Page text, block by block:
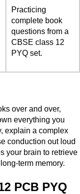
Practicing
complete book
questions from a
CBSE class 12
PYQ set.
over and over,
everything you
explain a complex
conduction out loud
your brain to retrieve
term memory.
PCB PYQ